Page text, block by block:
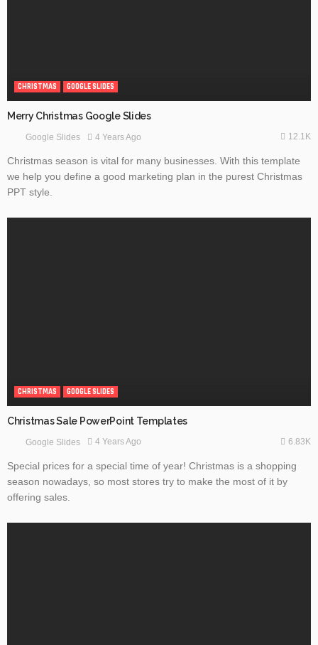
CHRISTMAS GOOGLE SLIDES
Merry Christmas Google Slides
Google Slides 4 Years Ago 12.1K
Christmas season is vital for many businesses. With this template
we help you define a good marketing plan in the purest Christmas
PPT style.
CHRISTMAS GOOGLE SLIDES
Christmas Sale PowerPoint Templates
Google Slides 4 Years Ago 6.83K
Special prices for a special time of year! Christmas is a shopping
season nowadays, so most stores try to make the most of it by
offering sales.